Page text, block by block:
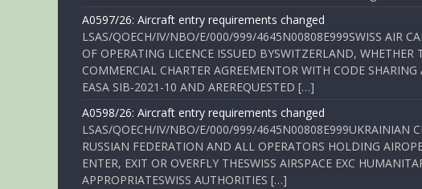
A0597/26: Aircraft entry requirements changed
LSAS/QOECH/IV/NBO/E/000/999/4645N00808E999SWISS AIR
OF OPERATING LICENCE ISSUED BYSWITZERLAND,
COMMERCIAL CHARTER AGREEMENTOR WITH CODE
EASA SIB-2021-10 AND AREREQUESTED […]
A0598/26: Aircraft entry requirements changed
LSAS/QOECH/IV/NBO/E/000/999/4645N00808E999UKRAINIAN
RUSSIAN FEDERATION AND ALL OPERATORS HOLDING
ENTER, EXIT OR OVERFLY THESWISS AIRSPACE EXC
APPROPRIATESWISS AUTHORITIES […]